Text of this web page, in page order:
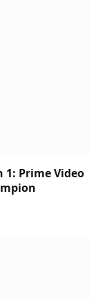
Prime Video